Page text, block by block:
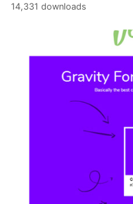
14,331 downloads